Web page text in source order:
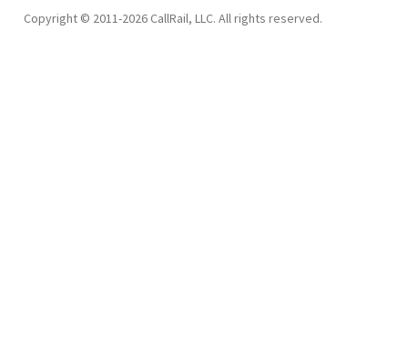
Copyright © 2011-2026 CallRail, LLC. All rights reserved.